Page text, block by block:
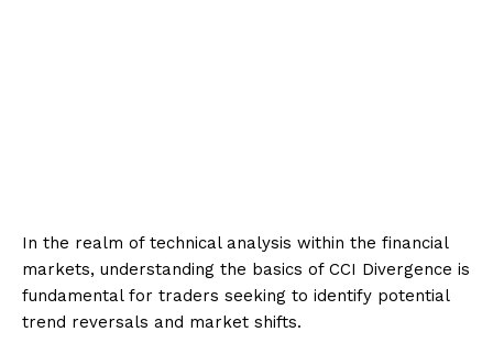
In the realm of technical analysis within the financial
markets, understanding the basics of CCI Divergence is
fundamental for traders seeking to identify potential
trend reversals and market shifts.